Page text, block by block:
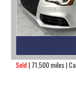
Sold | 71,500 miles |